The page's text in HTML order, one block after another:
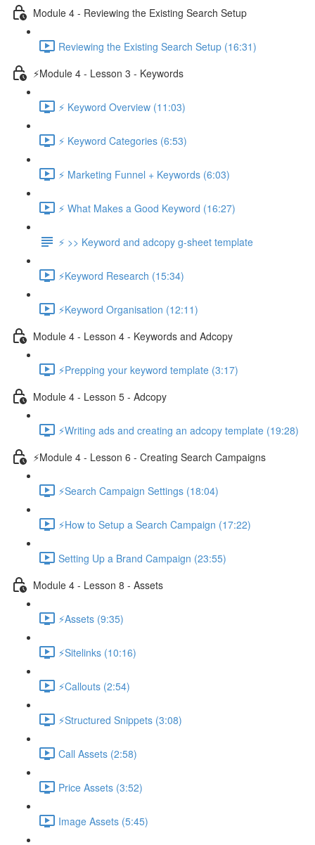
Module 4 - Reviewing the Existing Search Setup
Reviewing the Existing Search Setup (16:31)
⚡Module 4 - Lesson 3 - Keywords
⚡ Keyword Overview (11:03)
⚡ Keyword Categories (6:53)
⚡ Marketing Funnel + Keywords (6:03)
⚡ What Makes a Good Keyword (16:27)
⚡ >> Keyword and adcopy g-sheet template
⚡Keyword Research (15:34)
⚡Keyword Organisation (12:11)
Module 4 - Lesson 4 - Keywords and Adcopy
⚡Prepping your keyword template (3:17)
Module 4 - Lesson 5 - Adcopy
⚡Writing ads and creating an adcopy template (19:28)
⚡Module 4 - Lesson 6 - Creating Search Campaigns
⚡Search Campaign Settings (18:04)
⚡How to Setup a Search Campaign (17:22)
Setting Up a Brand Campaign (23:55)
Module 4 - Lesson 8 - Assets
⚡Assets (9:35)
⚡Sitelinks (10:16)
⚡Callouts (2:54)
⚡Structured Snippets (3:08)
Call Assets (2:58)
Price Assets (3:52)
Image Assets (5:45)